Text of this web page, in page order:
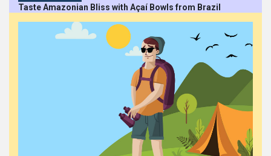
Taste Amazonian Bliss with Açaí Bowls from Brazil